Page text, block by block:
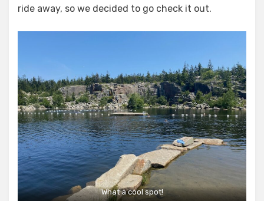
ride away, so we decided to go check it out.
What a cool spot!